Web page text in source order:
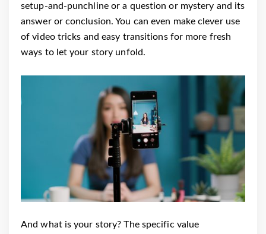
setup-and-punchline or a question or mystery and its
answer or conclusion. You can even make clever use
of video tricks and easy transitions for more fresh
ways to let your story unfold.
And what is your story? The specific value